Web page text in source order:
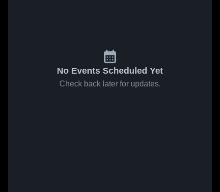
No Events Scheduled Yet
Check back later for updates.